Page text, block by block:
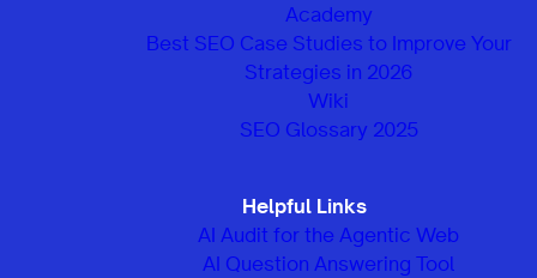
Best SEO Case Studies to Improve Your
Strategies in 2026
Wiki
SEO Glossary 2025
AI Audit for the Agentic Web
AI Question Answering Tool
Structured Data Audit Tool